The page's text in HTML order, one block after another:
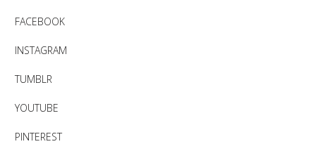
FACEBOOK
INSTAGRAM
TUMBLR
YOUTUBE
PINTEREST